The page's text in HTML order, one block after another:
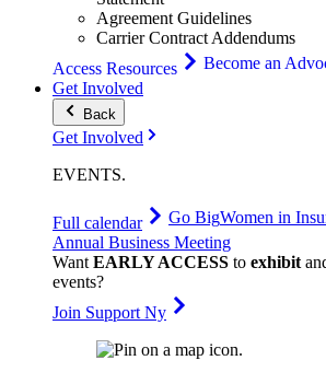
Agreement Guidelines
Carrier Contract Addendums
Access Resources
Become an
Get Involved
Back
Get Involved
EVENTS.
Full calendar Go BigWomen in
Annual Business Meeting
WantEARLY ACCESS to exhibit
events?
Join Support Ny